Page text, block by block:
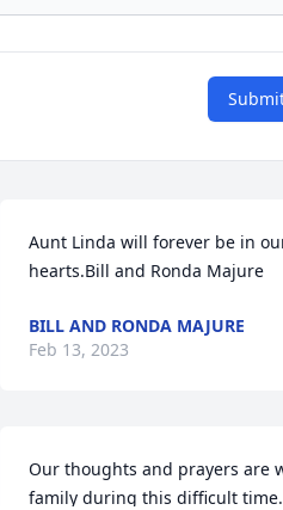
Aunt Linda will forever be in
hearts.Bill and Ronda Majure
BILL AND RONDA MAJURE
Feb 13, 2023
Our thoughts and prayers are
family during this difficult